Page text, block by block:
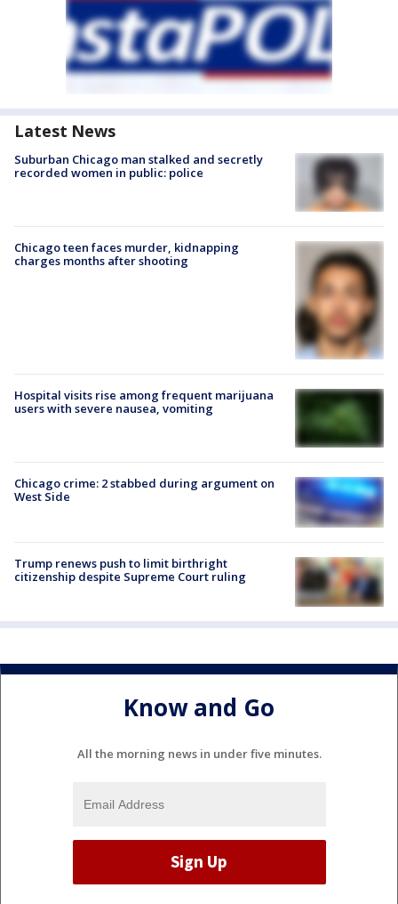
Latest News
Suburban Chicago man stalked and secretly
recorded women in public: police
Chicago teen faces murder, kidnapping
charges months after shooting
Hospital visits rise among frequent marijuana
users with severe nausea, vomiting
Chicago crime: 2 stabbed during argument on
West Side
Trump renews push to limit birthright
citizenship despite Supreme Court ruling
Know and Go
All the morning news in under five minutes.